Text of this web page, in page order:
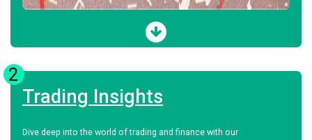
2
Trading Insights
Dive deep into the world of trading and finance with our